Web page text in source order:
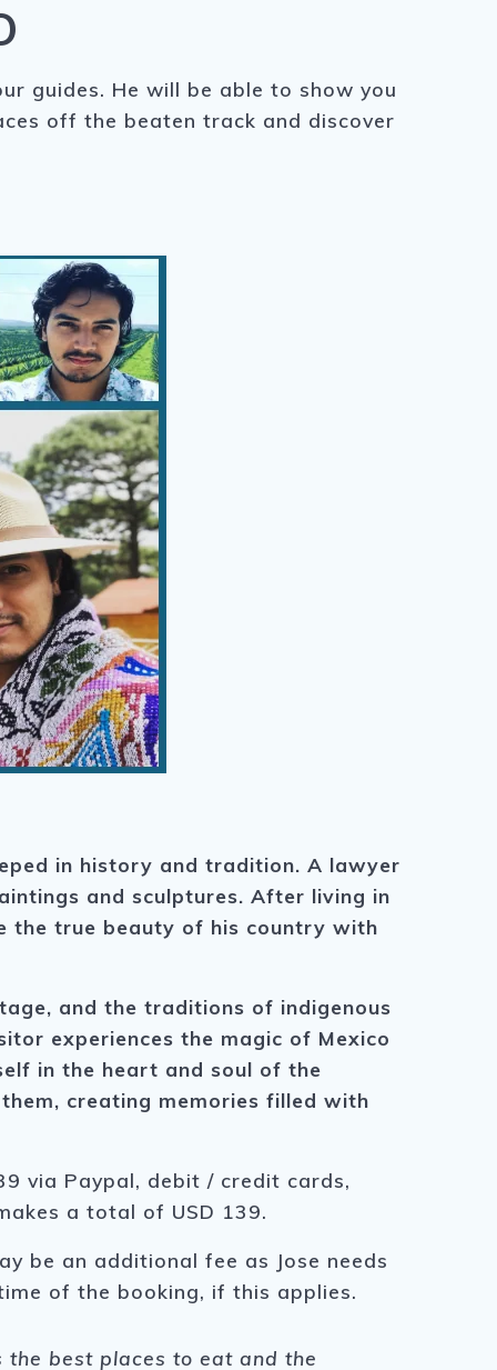
guides. He will be able to show you
off the beaten track and discover
in history and tradition. A lawyer
and sculptures. After living in
the true beauty of his country with
and the traditions of indigenous
experiences the magic of Mexico
in the heart and soul of the
creating memories filled with
via Paypal, debit / credit cards,
a total of USD 139.
be an additional fee as Jose needs
of the booking, if this applies.
best places to eat and the